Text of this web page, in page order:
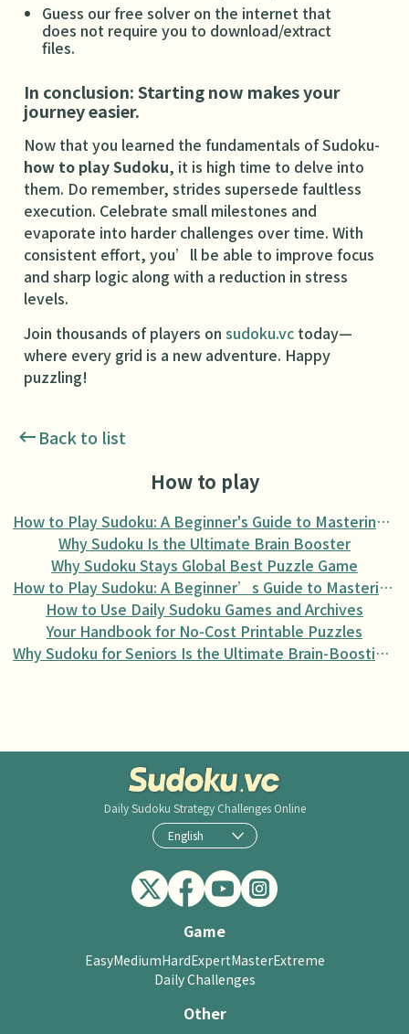
Guess our free solver on the internet that
does not require you to download/extract
files.
In conclusion: Starting now makes your
journey easier.
Now that you learned the fundamentals of Sudoku-
how to play Sudoku, it is high time to delve into
them. Do remember, strides supersede faultless
execution. Celebrate small milestones and
evaporate into harder challenges over time. With
consistent effort, you’ll be able to improve focus
and sharp logic along with a reduction in stress
levels.
Join thousands of players on sudoku.vc today—
where every grid is a new adventure. Happy
puzzling!
Back to list
How to play
How to Play Sudoku: A Beginner's Guide to Mastering the Puzzle
Why Sudoku Is the Ultimate Brain Booster
Why Sudoku Stays Global Best Puzzle Game
How to Play Sudoku: A Beginner’s Guide to Mastering the Puzzle
How to Use Daily Sudoku Games and Archives
Your Handbook for No-Cost Printable Puzzles
Why Sudoku for Seniors Is the Ultimate Brain-Boosting Activity
Daily Sudoku Strategy Challenges Online
English
Game
EasyMediumHardExpertMasterExtreme
Daily Challenges
Other